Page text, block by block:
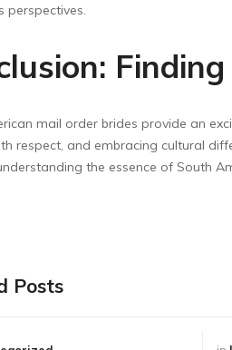
perspectives.
mail order brides provide an
respect, and embracing cultural
the essence of South
Posts